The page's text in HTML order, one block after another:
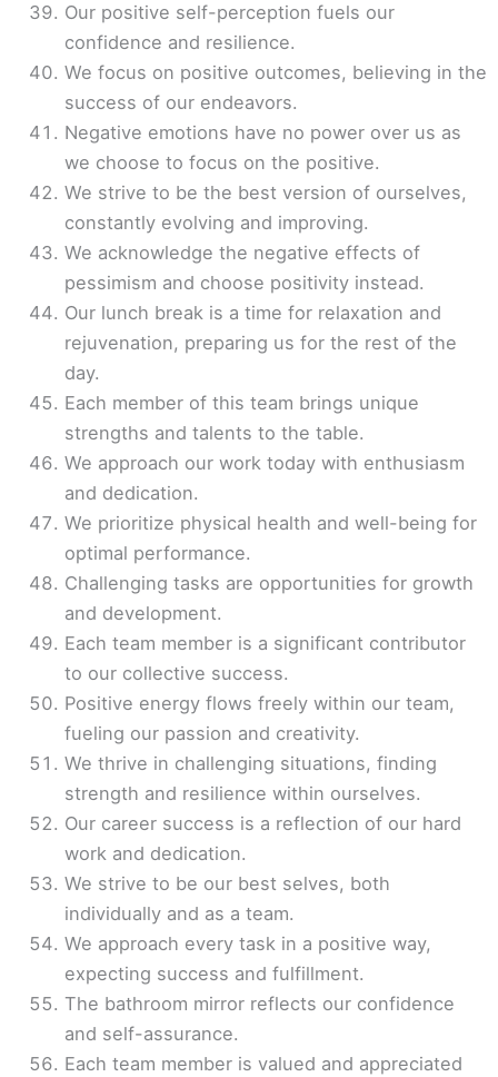
Our positive self-perception fuels our
confidence and resilience.
We focus on positive outcomes, believing in the
success of our endeavors.
Negative emotions have no power over us as
we choose to focus on the positive.
We strive to be the best version of ourselves,
constantly evolving and improving.
We acknowledge the negative effects of
pessimism and choose positivity instead.
Our lunch break is a time for relaxation and
rejuvenation, preparing us for the rest of the
day.
Each member of this team brings unique
strengths and talents to the table.
We approach our work today with enthusiasm
and dedication.
We prioritize physical health and well-being for
optimal performance.
Challenging tasks are opportunities for growth
and development.
Each team member is a significant contributor
to our collective success.
Positive energy flows freely within our team,
fueling our passion and creativity.
We thrive in challenging situations, finding
strength and resilience within ourselves.
Our career success is a reflection of our hard
work and dedication.
We strive to be our best selves, both
individually and as a team.
We approach every task in a positive way,
expecting success and fulfillment.
The bathroom mirror reflects our confidence
and self-assurance.
Each team member is valued and appreciated